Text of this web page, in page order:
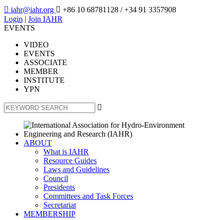
 iahr@iahr.org  +86 10 68781128 / +34 91 3357908
Login | Join IAHR
EVENTS
VIDEO
EVENTS
ASSOCIATE
MEMBER
INSTITUTE
YPN

ABOUT
What is IAHR
Resource Guides
Laws and Guidelines
Council
Presidents
Committees and Task Forces
Secretariat
MEMBERSHIP